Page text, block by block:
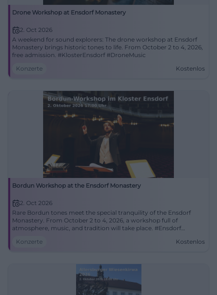
Drone Workshop at Ensdorf Monastery
2. Oct 2026
A weekend for sound explorers: The drone workshop at Ensdorf
Monastery brings historic tones to life. From October 2 to 4, 2026,
free admission. #KlosterEnsdorf #DroneMusic
Konzerte
Kostenlos
Bordun Workshop at the Ensdorf Monastery
2. Oct 2026
Rare Bordun tones meet the special tranquility of the Ensdorf
Monastery. From October 2 to 4, 2026, a workshop full of
atmosphere, music, and tradition will take place. #Ensdorf
Konzerte
Kostenlos